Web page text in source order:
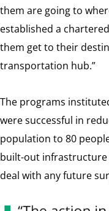
them are going to
established a
them get to their
transportation hub.”
The programs
were successful in
population to 80
built-out infrastructure
deal with any future